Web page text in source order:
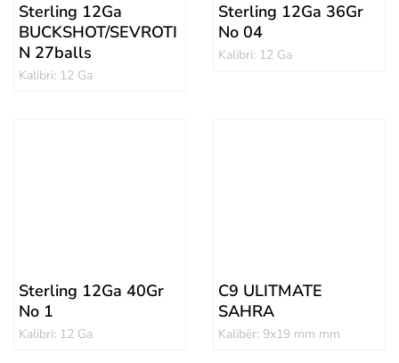
Sterling 12Ga
BUCKSHOT/SEVROTI
N 27balls
Kalibri: 12 Ga
Sterling 12Ga 36Gr
No 04
Kalibri: 12 Ga
Sterling 12Ga 40Gr
No 1
Kalibri: 12 Ga
C9 ULITMATE
SAHRA
Kalibër: 9x19 mm mm